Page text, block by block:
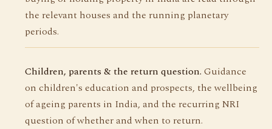
the relevant houses and the running planetary
periods.
Children, parents & the return question. Guidance
on children's education and prospects, the wellbeing
of ageing parents in India, and the recurring NRI
question of whether and when to return.